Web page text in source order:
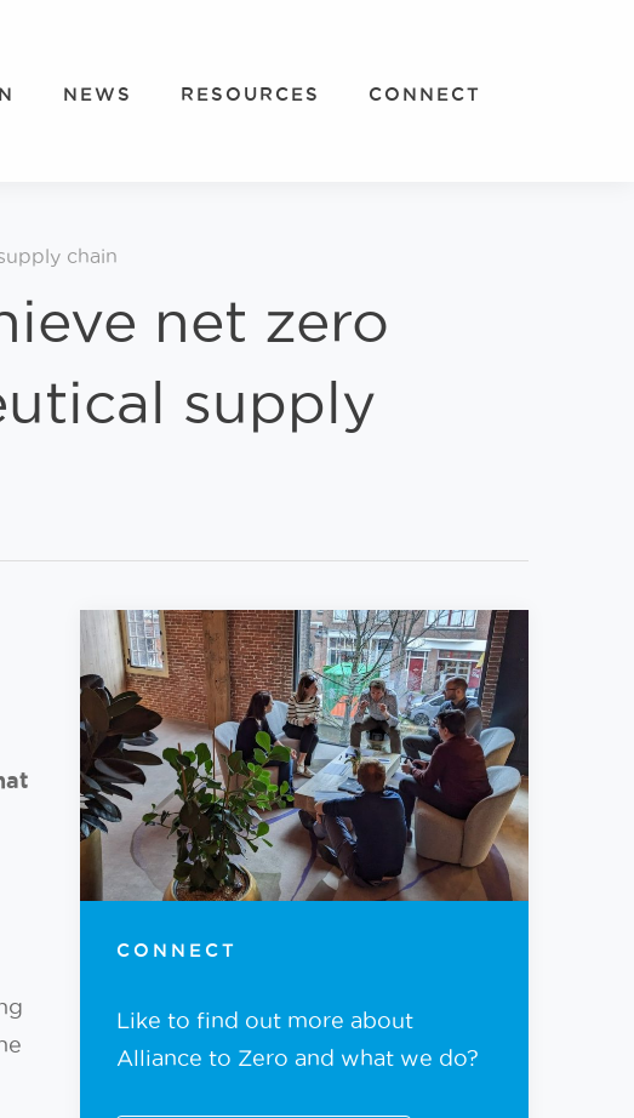
NEWS RESOURCES CONNECT
chain
net zero
supply
CONNECT
Like to find out more about
Alliance to Zero and what we do?